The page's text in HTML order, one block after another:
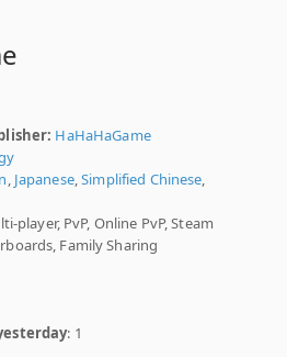
HaHaHaGame
, Japanese,Simplified Chinese,
player, PvP, Online PvP, Steam
Family Sharing
: 1